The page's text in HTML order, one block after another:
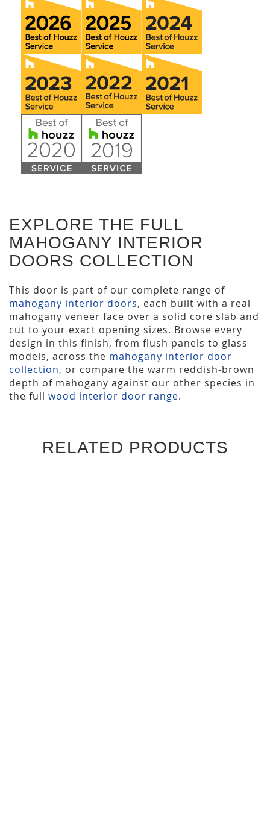
EXPLORE THE FULL
MAHOGANY INTERIOR
DOORS COLLECTION
This door is part of our complete range of
mahogany interior doors, each built with a real
mahogany veneer face over a solid core slab and
cut to your exact opening sizes. Browse every
design in this finish, from flush panels to glass
models, across the mahogany interior door
collection, or compare the warm reddish-brown
depth of mahogany against our other species in
the full wood interior door range.
RELATED PRODUCTS